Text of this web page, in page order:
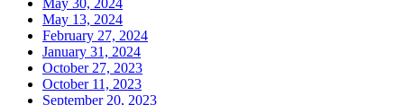
May 13, 2024
February 27, 2024
January 31, 2024
October 27, 2023
October 11, 2023
September 20, 2023